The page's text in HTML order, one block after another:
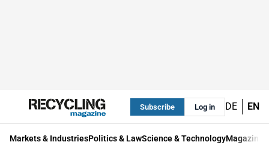
Subscribe Log in DE EN
Markets & IndustriesPolitics & LawScience & TechnologyMagazine